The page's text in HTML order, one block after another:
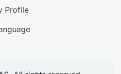
Profile